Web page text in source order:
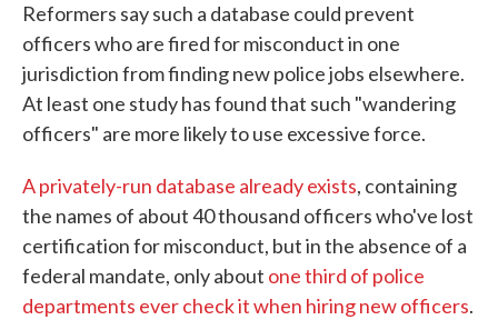
Reformers say such a database could prevent
officers who are fired for misconduct in one
jurisdiction from finding new police jobs elsewhere.
At least one study has found that such "wandering
officers" are more likely to use excessive force.
A privately-run database already exists, containing
the names of about 40 thousand officers who've lost
certification for misconduct, but in the absence of a
federal mandate, only about one third of police
departments ever check it when hiring new officers.